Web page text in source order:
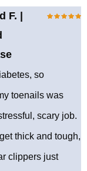
F. |
so
toenails was
scary job.
thick and tough,
clippers just